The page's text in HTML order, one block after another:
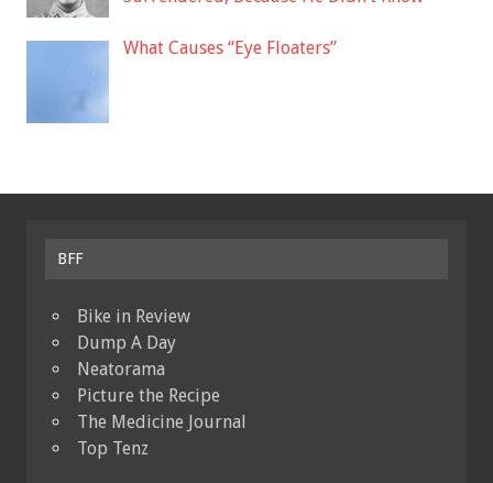
What Causes “Eye Floaters”
BFF
Bike in Review
Dump A Day
Neatorama
Picture the Recipe
The Medicine Journal
Top Tenz